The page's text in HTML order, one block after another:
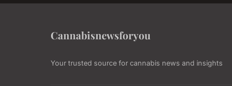
Cannabisnewsforyou
Your trusted source for cannabis news and insights